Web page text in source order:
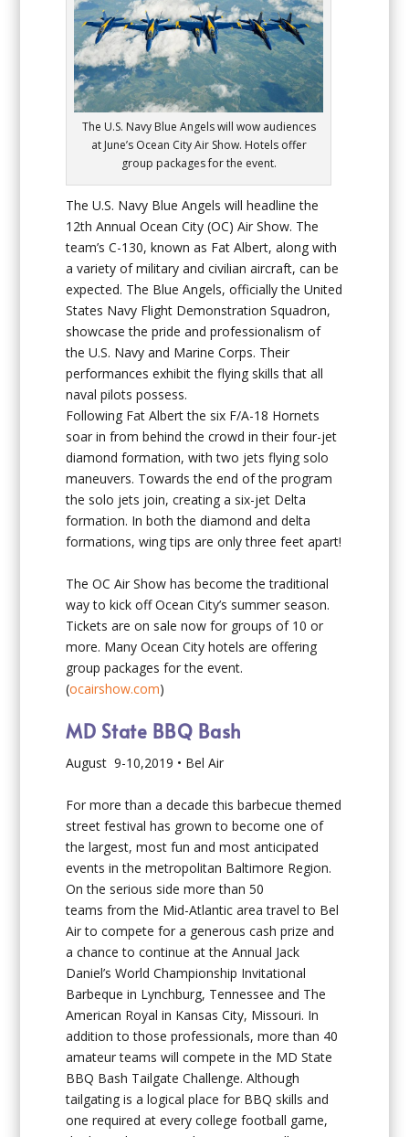
The U.S. Navy Blue Angels will wow audiences
at June’s Ocean City Air Show. Hotels offer
group packages for the event.
The U.S. Navy Blue Angels will headline the
12th Annual Ocean City (OC) Air Show. The
team’s C-130, known as Fat Albert, along with
a variety of military and civilian aircraft, can be
expected. The Blue Angels, officially the United
States Navy Flight Demonstration Squadron,
showcase the pride and professionalism of
the U.S. Navy and Marine Corps. Their
performances exhibit the flying skills that all
naval pilots possess.
Following Fat Albert the six F/A-18 Hornets
soar in from behind the crowd in their four-jet
diamond formation, with two jets flying solo
maneuvers. Towards the end of the program
the solo jets join, creating a six-jet Delta
formation. In both the diamond and delta
formations, wing tips are only three feet apart!
The OC Air Show has become the traditional
way to kick off Ocean City’s summer season.
Tickets are on sale now for groups of 10 or
more. Many Ocean City hotels are offering
group packages for the event.
(ocairshow.com)
MD State BBQ Bash
August 9-10,2019 • Bel Air
For more than a decade this barbecue themed
street festival has grown to become one of
the largest, most fun and most anticipated
events in the metropolitan Baltimore Region.
On the serious side more than 50
teams from the Mid-Atlantic area travel to Bel
Air to compete for a generous cash prize and
a chance to continue at the Annual Jack
Daniel’s World Championship Invitational
Barbeque in Lynchburg, Tennessee and The
American Royal in Kansas City, Missouri. In
addition to those professionals, more than 40
amateur teams will compete in the MD State
BBQ Bash Tailgate Challenge. Although
tailgating is a logical place for BBQ skills and
one required at every college football game,